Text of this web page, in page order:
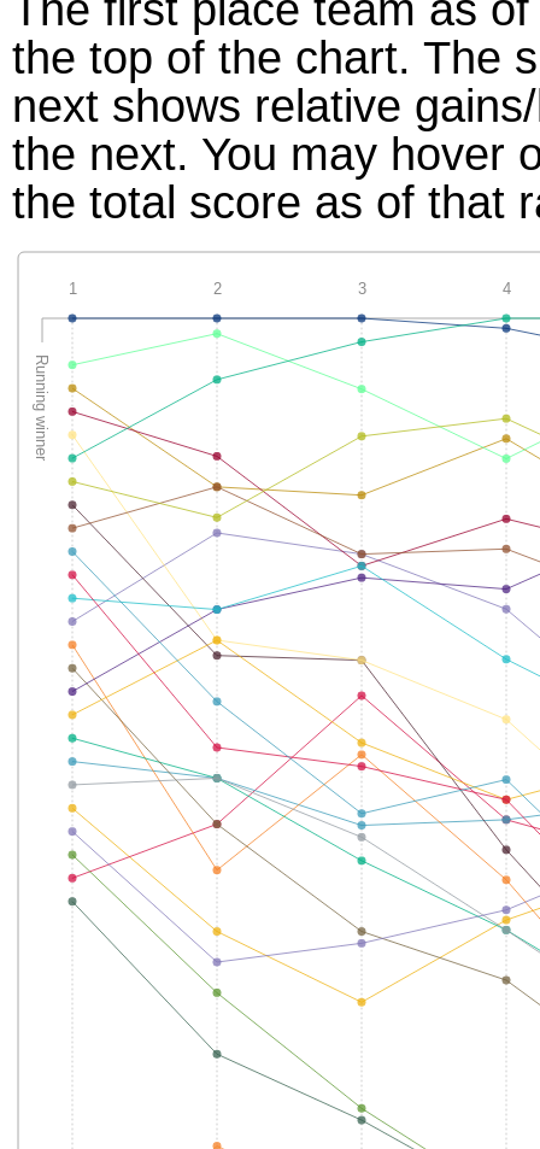
the top of the chart. The
next shows relative
the next. You may hover
the total score as of that